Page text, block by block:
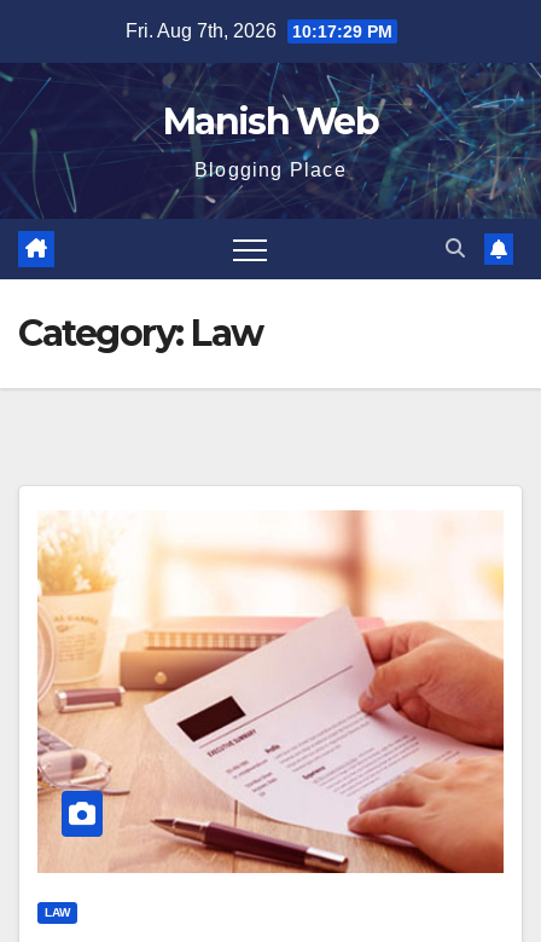
content
Fri. Aug 7th, 2026 10:17:31 PM
Manish Web
Blogging Place
Category: Law
LAW